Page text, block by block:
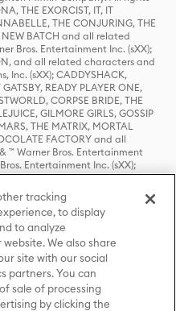
THE EXORCIST, IT, IT
THE CONJURING, THE
NEW BATCH and all related
Bros. Entertainment Inc. (sXX);
and all related characters and
Inc. (sXX); CADDYSHACK,
READY PLAYER ONE,
CORPSE BRIDE, THE
GILMORE GIRLS, GOSSIP
THE MATRIX, MORTAL
FACTORY and all
™ Warner Bros. Entertainment
Entertainment Inc. (sXX);
THRONES, and all related
Office, Inc. (sXX); CHILLING
© & ™ Warner Bros.
all related characters and
Inc. Used with permission.
and elements © & ™ Castle
© & ™ Warner Bros.
LLC (sXX); THE HOBBIT: AN
THE DESOLATION OF SMAUG,
ARMIES, THE LORD OF THE
THE LORD OF THE RINGS: THE
tracking
to display
to analyze
We also share
site with our social
partners. You can
sale of processing
by clicking the